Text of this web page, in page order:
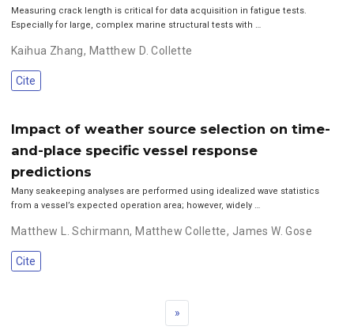
Measuring crack length is critical for data acquisition in fatigue tests.
Especially for large, complex marine structural tests with …
Kaihua Zhang, Matthew D. Collette
Cite
Impact of weather source selection on time-
and-place specific vessel response
predictions
Many seakeeping analyses are performed using idealized wave statistics
from a vessel’s expected operation area; however, widely …
Matthew L. Schirmann, Matthew Collette, James W. Gose
Cite
»